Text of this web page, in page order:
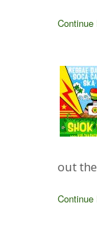
Continue
out
Continue